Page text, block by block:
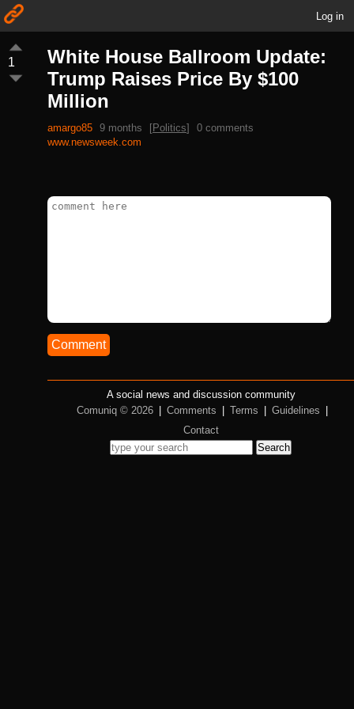
Log in
1
White House Ballroom Update:
Trump Raises Price By $100
Million
amargo85 9 months [Politics]
0 comments
www.newsweek.com
Comment
A social news and discussion community
Comuniq © 2026
Comments Terms Guidelines
Contact
Search